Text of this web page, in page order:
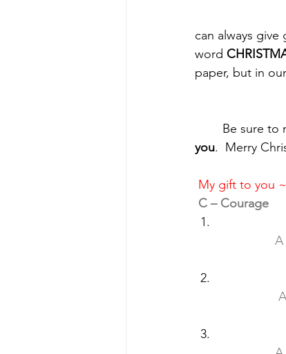
can always
word
paper, but in
Be sure to
you.  Merry
My gift to you
C – Courage